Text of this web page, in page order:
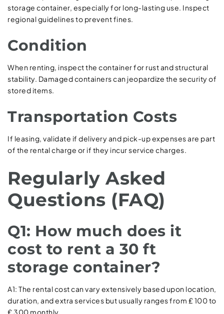
storage container, especially for long-lasting use. Inspect
regional guidelines to prevent fines.
Condition
When renting, inspect the container for rust and structural
stability. Damaged containers can jeopardize the security of
stored items.
Transportation Costs
If leasing, validate if delivery and pick-up expenses are part
of the rental charge or if they incur service charges.
Regularly Asked
Questions (FAQ)
Q1: How much does it
cost to rent a 30 ft
storage container?
A1: The rental cost can vary extensively based upon location,
duration, and extra services but usually ranges from ₤ 100 to
₤ 300 monthly.